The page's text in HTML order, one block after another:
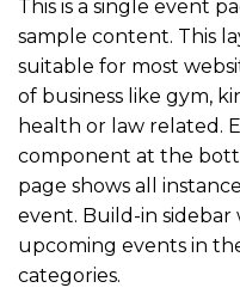
This is a single event
sample content. This
suitable for most
of business like gym,
health or law related.
component at the
page shows all
event. Build-in sidebar
upcoming events in
categories.